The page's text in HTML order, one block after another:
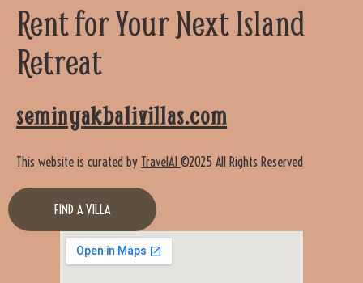
Rent for Your Next Island
Retreat
seminyakbalivillas.com
This website is curated by TravelAI ©2025 All Rights Reserved
FIND A VILLA